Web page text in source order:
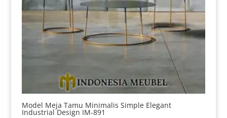
Model Meja Tamu Minimalis Simple Elegant
Industrial Design IM-891